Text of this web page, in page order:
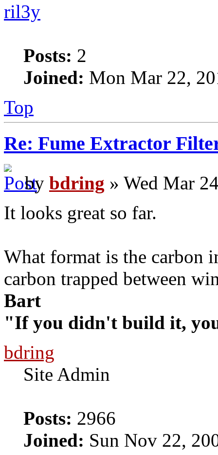
ril3y
Posts: 2
Joined: Mon Mar 22,
Top
Re: Fume Extractor
by bdring » Wed Mar
It looks great so far.
What format is the carbon
carbon trapped between
Bart
"If you didn't build it,
bdring
Site Admin
Posts: 2966
Joined: Sun Nov 22,